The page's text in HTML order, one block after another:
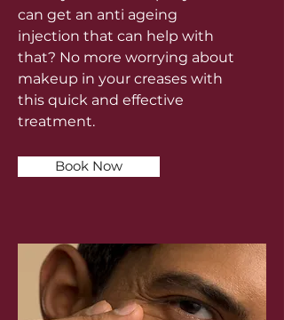
can get an anti ageing
injection that can help with
that? No more worrying about
makeup in your creases with
this quick and effective
treatment.
Book Now